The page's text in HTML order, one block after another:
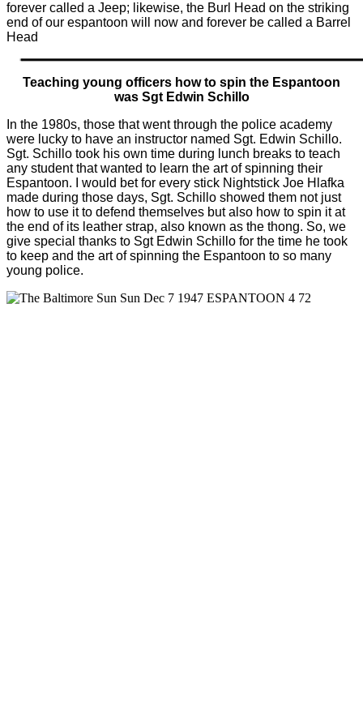
forever called a Jeep; likewise, the Burl Head on the striking
end of our espantoon will now and forever be called a Barrel
Head
Teaching young officers how to spin the Espantoon
was Sgt Edwin Schillo
In the 1980s, those that went through the police academy
were lucky to have an instructor named Sgt. Edwin Schillo.
Sgt. Schillo took his own time during lunch breaks to teach
any student that wanted to learn the art of spinning their
Espantoon. I would bet for every stick Nightstick Joe Hlafka
made during those days, Sgt. Schillo showed them not just
how to use it to defend themselves but also how to spin it at
the end of its leather strap, also known as the thong. So, we
give special thanks to Sgt Edwin Schillo for the time he took
to keep and the art of spinning the Espantoon to so many
young police.